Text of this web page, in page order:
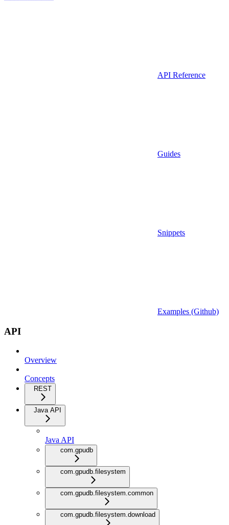
API Reference
Guides
Snippets
Examples (Github)
API
Overview
Concepts
REST
Java API
Java API
com.gpudb
com.gpudb.filesystem
com.gpudb.filesystem.common
com.gpudb.filesystem.download